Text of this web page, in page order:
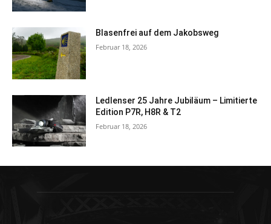
Blasenfrei auf dem Jakobsweg
Februar 18, 2026
Ledlenser 25 Jahre Jubiläum – Limitierte
Edition P7R, H8R & T2
Februar 18, 2026